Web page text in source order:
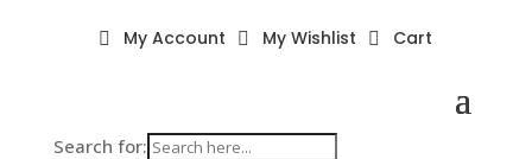
Search for:
 My Account  My Wishlist  Cart